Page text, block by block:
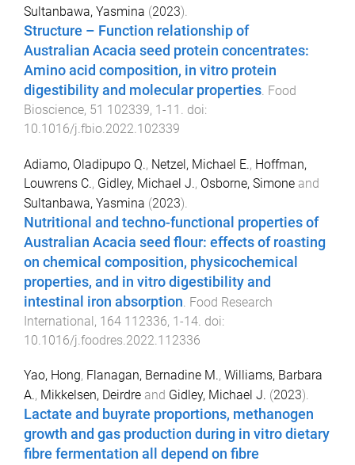
Sultanbawa, Yasmina (2023).
Structure – Function relationship of
Australian Acacia seed protein concentrates:
Amino acid composition, in vitro protein
digestibility and molecular properties Food
Bioscience, 51 102339, 1-11
. doi:
10.1016/j.fbio.2022.102339
Adiamo, Oladipupo Q., Netzel, Michael E., Hoffman,
Louwrens C., Gidley, Michael J., Osborne, Simone and
Sultanbawa, Yasmina (2023).
Nutritional and techno-functional properties of
Australian Acacia seed flour: effects of roasting
on chemical composition, physicochemical
properties, and in vitro digestibility and
intestinal iron absorption Food Research
International, 164 112336, 1-14 . doi:
10.1016/j.foodres.2022.112336
Yao, Hong, Flanagan, Bernadine M., Williams, Barbara
A., Mikkelsen, Deirdre and Gidley, Michael J. (2023).
Lactate and buyrate proportions, methanogen
growth and gas production during in vitro dietary
fibre fermentation all depend on fibre